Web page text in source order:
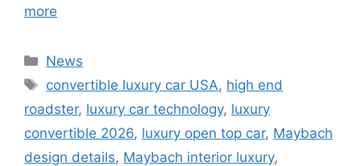
more
Categories
News
Tags
convertible luxury car USA, high end
roadster, luxury car technology, luxury
convertible 2026, luxury open top car, Maybach
design details, Maybach interior luxury,